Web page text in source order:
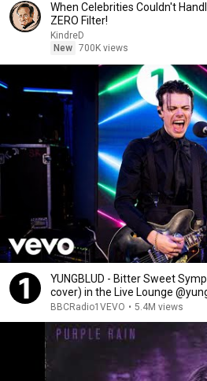
When Celebrities Couldn't
ZERO Filter!
KindreD
New 700K views
YUNGBLUD - Bitter Sweet
cover) in the Live Lounge
BBCRadio1VEVO • 5.4M views